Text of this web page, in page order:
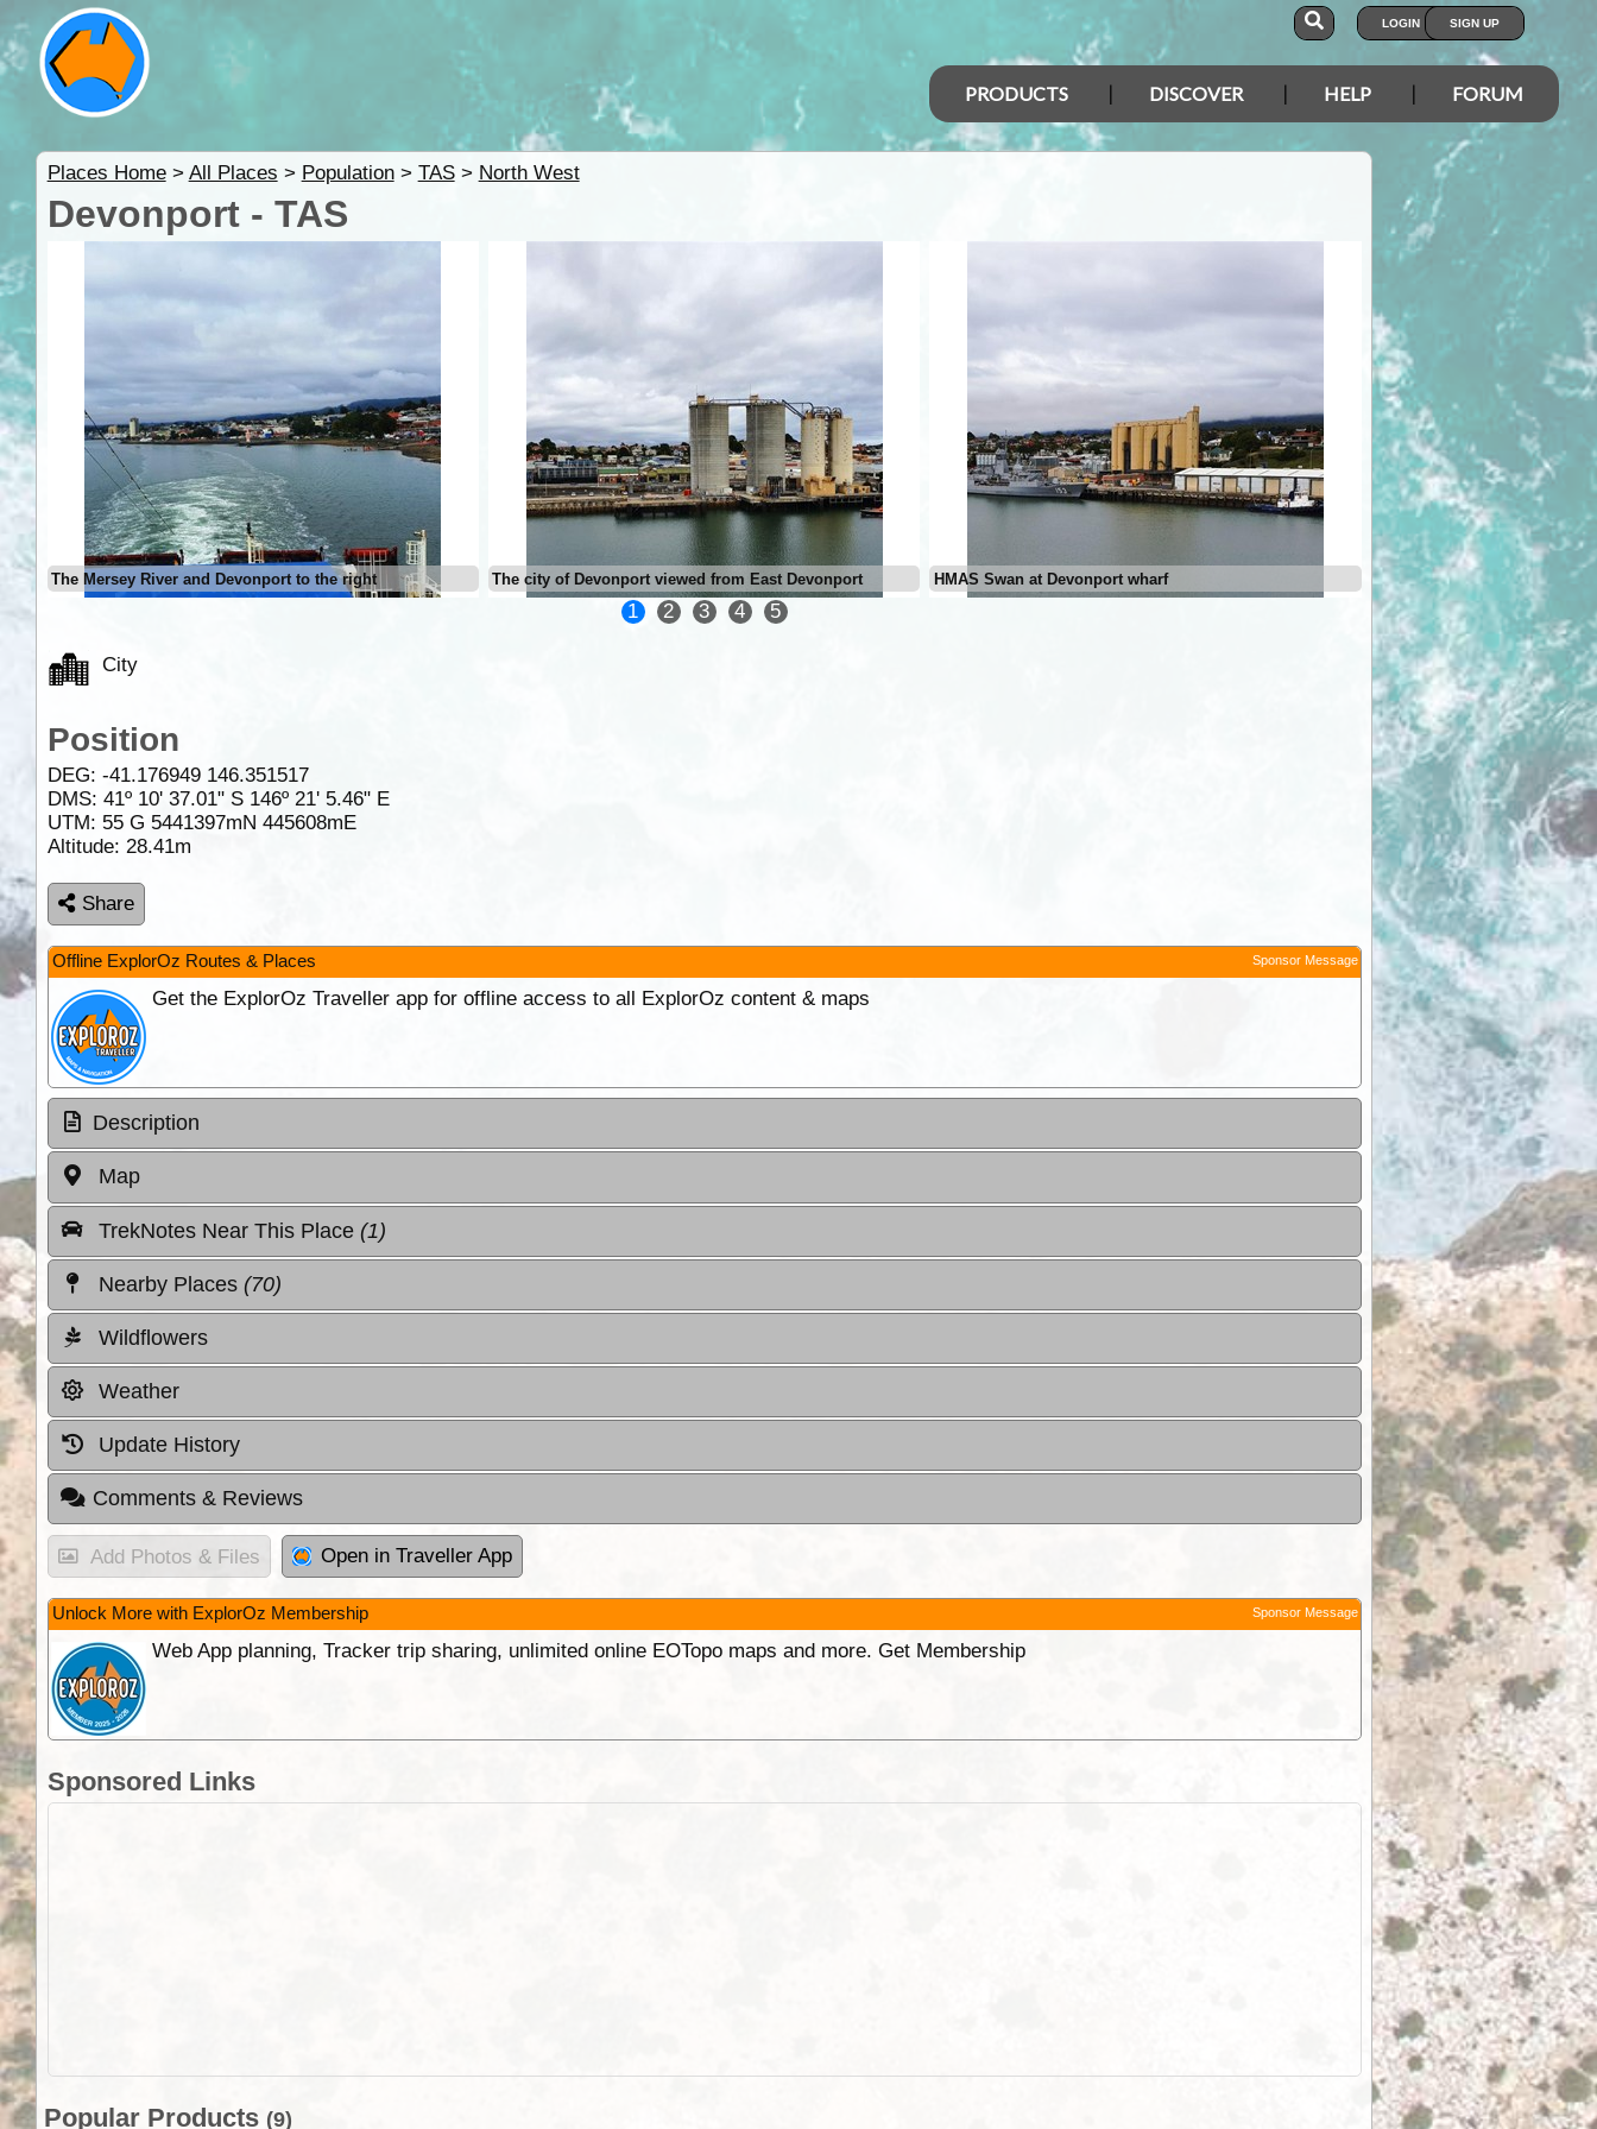
LOGIN SIGN UP
PRODUCTS DISCOVER HELP FORUM
Places Home> All Places > Population> TAS> North West
Devonport - TAS
The Mersey River and Devonport to the right The city of Devonport viewed from East Devonport HMAS Swan at Devonport wharf Moomba Holiday and
1 2 3 4 5
City
Position
DEG: -41.176949 146.351517
DMS: 41º 10' 37.01" S 146º 21' 5.46" E
UTM: 55 G 5441397mN 445608mE
Altitude: 28.41m
Share
Offline ExplorOz Routes & Places Sponsor Message
Get the ExplorOz Traveller app for offline access to all ExplorOz content & maps
Description
Map
TrekNotes Near This Place (1)
Nearby Places (70)
Wildflowers
Weather
Update History
Comments & Reviews
Add Photos & Files Open in Traveller App
Unlock More with ExplorOz Membership Sponsor Message
Web App planning, Tracker trip sharing, unlimited online EOTopo maps and more. Get Membership
Sponsored Links
Popular Products (9)